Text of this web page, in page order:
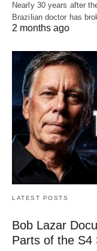
Nearly 30 years after
Brazilian doctor has
2 months ago
LATEST POSTS
Bob Lazar
Parts of the S4